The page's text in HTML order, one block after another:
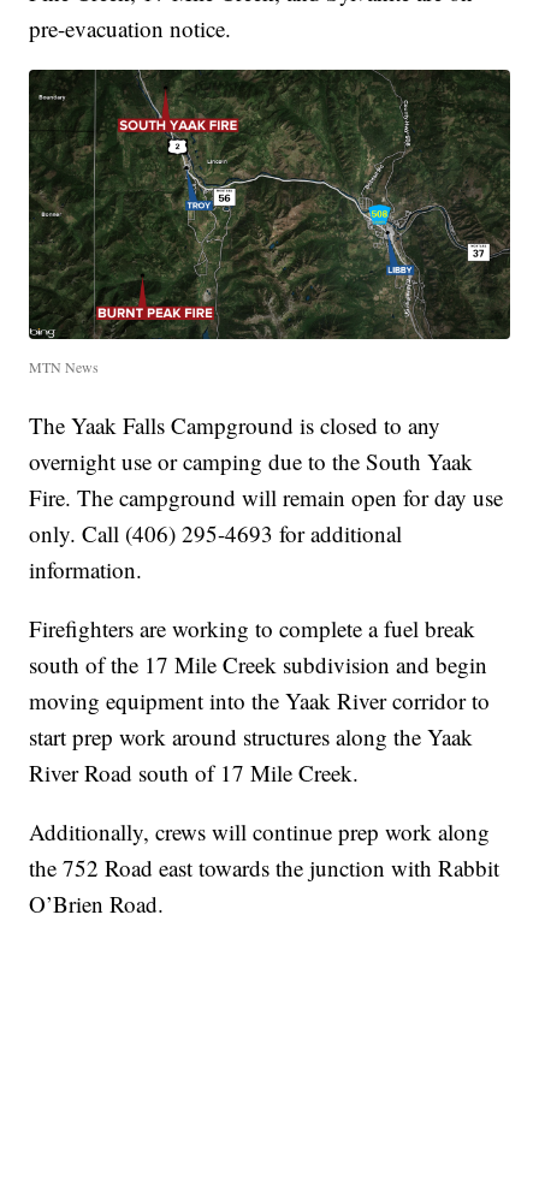
pre-evacuation notice.
MTN News
The Yaak Falls Campground is closed to any
overnight use or camping due to the South Yaak
Fire. The campground will remain open for day use
only. Call (406) 295-4693 for additional
information.
Firefighters are working to complete a fuel break
south of the 17 Mile Creek subdivision and begin
moving equipment into the Yaak River corridor to
start prep work around structures along the Yaak
River Road south of 17 Mile Creek.
Additionally, crews will continue prep work along
the 752 Road east towards the junction with Rabbit
O’Brien Road.